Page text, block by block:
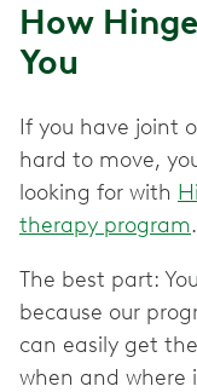
How
You
If you have joint
hard to move,
looking for with
therapy program.
The best part:
because our
can easily get
when and where